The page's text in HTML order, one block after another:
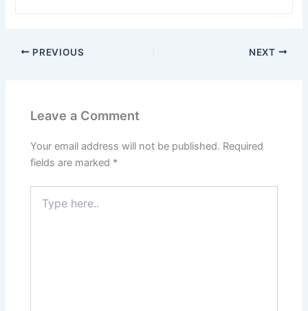
PREVIOUS NEXT
Leave a Comment
Your email address will not be published. Required
fields are marked *
here..